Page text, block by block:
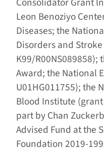
Leon Benoziyo
Diseases; the
Disorders and
K99/R00NS089858);
Award; the National
U01HG011755); the
Blood Institute
part by Chan
Advised Fund at the
Foundation 2019-